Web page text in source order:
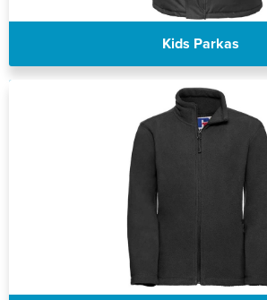
Kids Parkas